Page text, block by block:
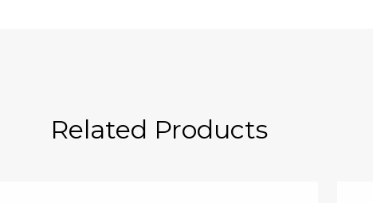
Related Products